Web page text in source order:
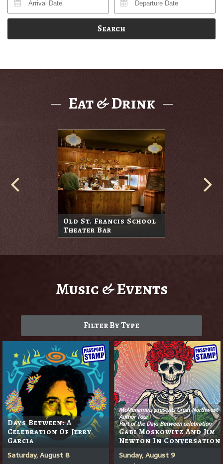
Search
Eat & Drink
Old St. Francis School
Theater Bar
Music & Events
Filter By Type
Days Between: A
Celebration Of Jerry
Garcia
Saturday, August 8
McMenamins presents Great Northwest
Author Tour
Part of the Days Between celebration
Gabi Moskowitz And Jim
Newton In Conversation
Sunday, August 9